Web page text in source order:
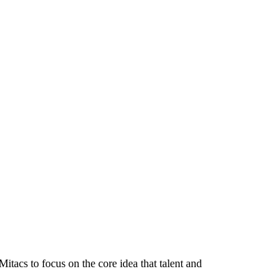
to focus on the core idea that talent and